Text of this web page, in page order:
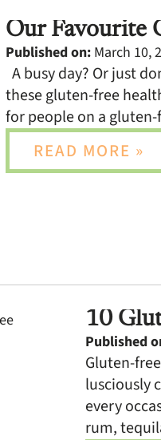
Our Favourite
Published on: March 10,
A busy day? Or just
these gluten-free
for people on a
READ MORE »
10
Published
Gluten-
lusciously
every
rum,